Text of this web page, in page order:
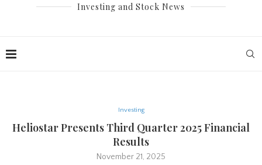
Investing and Stock News
Investing
Heliostar Presents Third Quarter 2025 Financial
Results
November 21, 2025